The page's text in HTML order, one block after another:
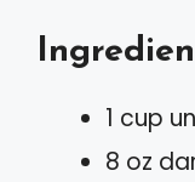
1 cup
8 oz